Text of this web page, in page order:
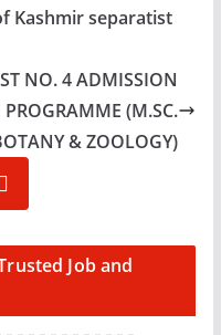
Kashmir separatist
NO. 4 ADMISSION
(M.SC.
& ZOOLOGY)
Job and